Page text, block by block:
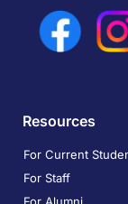
Resources
For Current
For Staff